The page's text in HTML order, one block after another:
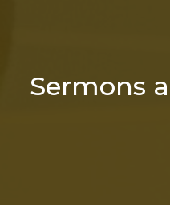
Sermons